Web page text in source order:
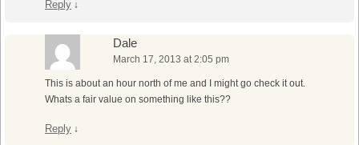
Reply ↓
Dale
March 17, 2013 at 2:05 pm
This is about an hour north of me and I might go check it out.
Whats a fair value on something like this??
Reply ↓